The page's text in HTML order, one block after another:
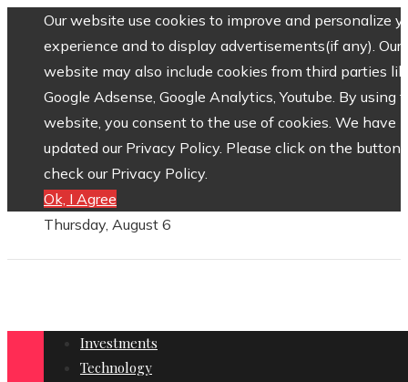
Our website use cookies to improve and personalize
experience and to display advertisements(if any). Our
website may also include cookies from third parties
Google Adsense, Google Analytics, Youtube. By using
website, you consent to the use of cookies. We have
updated our Privacy Policy. Please click on the button
check our Privacy Policy.
Ok, I Agree
Thursday, August 6
Investments
Technology